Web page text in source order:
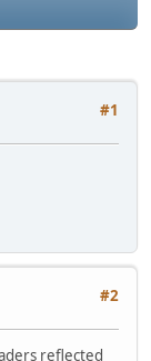
#1
#2
reflected